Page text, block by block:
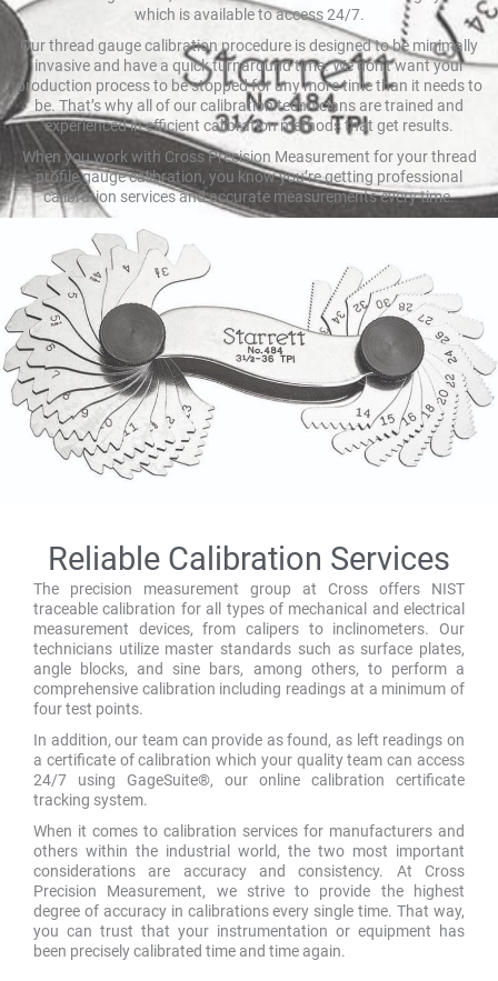
which is available to access 24/7.
Our thread gauge calibration procedure is designed to be minimally
invasive and have a quick turnaround time. We don’t want your
production process to be stopped for any more time than it needs to
be. That’s why all of our calibration technicians are trained and
experienced in efficient calibration methods that get results.
When you work with Cross Precision Measurement for your thread
profile gauge calibration, you know you’re getting professional
calibration services and accurate measurements every time.
Reliable Calibration Services
The precision measurement group at Cross offers NIST
traceable calibration for all types of mechanical and electrical
measurement devices, from calipers to inclinometers. Our
technicians utilize master standards such as surface plates,
angle blocks, and sine bars, among others, to perform a
comprehensive calibration including readings at a minimum of
four test points.
In addition, our team can provide as found, as left readings on
a certificate of calibration which your quality team can access
24/7 using GageSuite®, our online calibration certificate
tracking system.
When it comes to calibration services for manufacturers and
others within the industrial world, the two most important
considerations are accuracy and consistency. At Cross
Precision Measurement, we strive to provide the highest
degree of accuracy in calibrations every single time. That way,
you can trust that your instrumentation or equipment has
been precisely calibrated time and time again.